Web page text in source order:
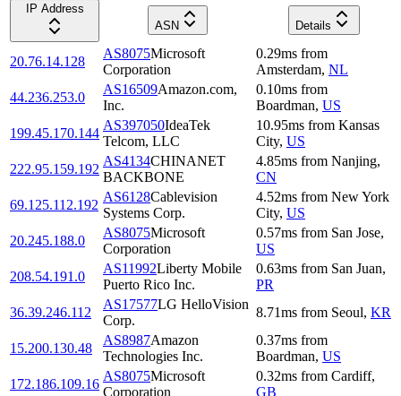
IP Address
ASN
Details
20.76.14.128
AS8075Microsoft
Corporation
0.29ms from
Amsterdam, NL
44.236.253.0
AS16509Amazon.com,
Inc.
0.10ms from
Boardman, US
199.45.170.144
AS397050IdeaTek
Telcom, LLC
10.95ms from Kansas
City, US
222.95.159.192
AS4134CHINANET
BACKBONE
4.85ms from Nanjing,
CN
69.125.112.192
AS6128Cablevision
Systems Corp.
4.52ms from New York
City, US
20.245.188.0
AS8075Microsoft
Corporation
0.57ms from San Jose,
US
208.54.191.0
AS11992Liberty Mobile
Puerto Rico Inc.
0.63ms from San Juan,
PR
36.39.246.112
AS17577LG HelloVision
Corp.
8.71ms from Seoul, KR
15.200.130.48
AS8987Amazon
Technologies Inc.
0.37ms from
Boardman, US
172.186.109.16
AS8075Microsoft
Corporation
0.32ms from Cardiff,
GB